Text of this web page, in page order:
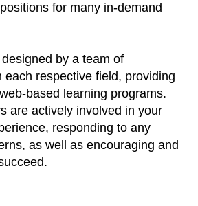
for many in-demand
by a team of
each respective field, providing
based learning programs.
are actively involved in your
responding to any
as well as encouraging and